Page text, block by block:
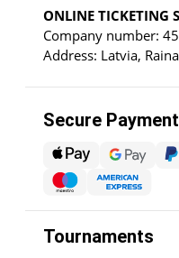
ONLINE TICKETING
Company number:
Address: Latvia,
Secure
Tournaments